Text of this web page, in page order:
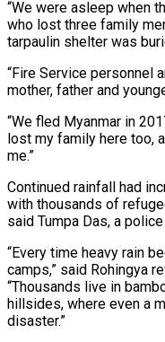
“We were asleep when
who lost three ​family
tarpaulin shelter was
“Fire Service personnel
mother, father and
“We fled ⁠Myanmar in
⁠lost my family here too,
me.”
Continued rainfall had
with thousands of
said Tumpa Das, a
“Every time heavy rain
camps,” said Rohingya
“Thousands live in
hillsides, where even a
disaster.”